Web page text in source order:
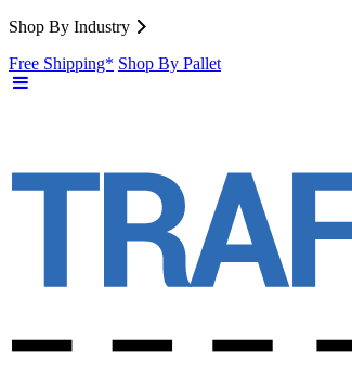
Shop By Industry
Free Shipping* Shop By Pallet